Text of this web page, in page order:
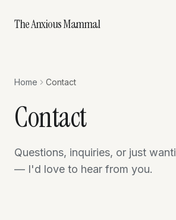
The Anxious Mammal
Home Contact
Contact
Questions, inquiries, or just
— I'd love to hear from you.